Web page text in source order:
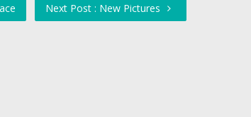
Next Post : New Pictures